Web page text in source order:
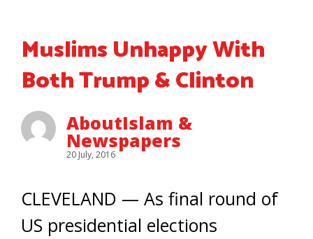
Muslims Unhappy With
Both Trump & Clinton
AboutIslam &
Newspapers
20 July, 2016
CLEVELAND — As final round of
US presidential elections